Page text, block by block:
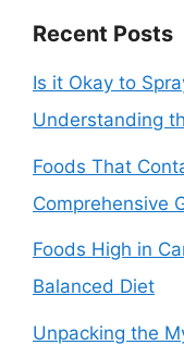
Recent Posts
Is it Okay to
Understanding
Foods That
Comprehensive
Foods High in
Balanced Diet
Unpacking the